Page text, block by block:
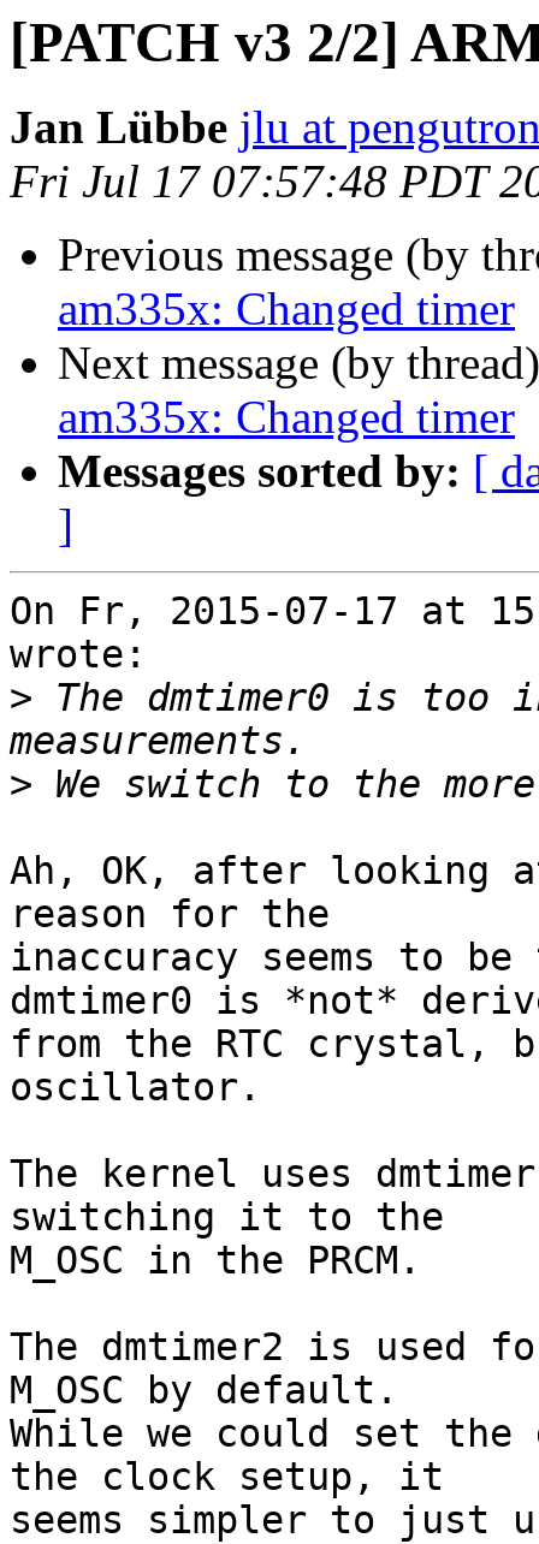
[PATCH v3 2/2]
Jan Lübbe jlu at
Fri Jul 17 07:57:48 PDT
Previous message (by
am335x: Changed timer
Next message (by
am335x: Changed timer
Messages sorted by: [
]
On Fr, 2015-07-17 at
wrote:
> The dmtimer0 is too
>
Ah, OK, after looking
reason for the
inaccuracy seems to
dmtimer0 is *not*
from the RTC crystal,
oscillator.
The kernel uses
switching it to the
M_OSC in the PRCM.
The dmtimer2 is used
M_OSC by default.
While we could set the
the clock setup, it
seems simpler to just